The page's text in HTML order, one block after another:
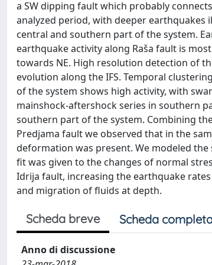
a SW dipping fault which probably
analyzed period, with deeper earthquakes
central and southern part of the system.
earthquake activity along Raša fault is
towards NE. High resolution detection of
evolution along the IFS. Temporal
of the system shows high activity, with
mainshock-aftershock series in southern
southern part of the system. Combining
Predjama fault we observed that in the
deformation was present. We modeled
fit was given to the changes of normal
Idrija fault, increasing the earthquake
and migration of fluids at depth.
Scheda breve Scheda
Anno di discussione